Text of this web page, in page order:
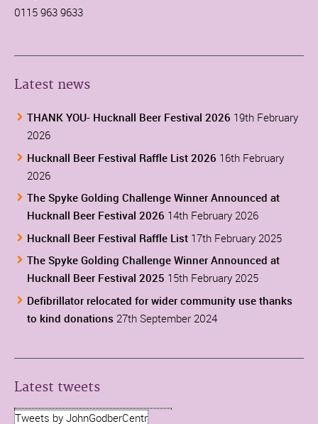
0115 963 9633
Latest news
THANK YOU- Hucknall Beer Festival 2026 19th February
2026
Hucknall Beer Festival Raffle List 2026 16th February
2026
The Spyke Golding Challenge Winner Announced at
Hucknall Beer Festival 2026 14th February 2026
Hucknall Beer Festival Raffle List 17th February 2025
The Spyke Golding Challenge Winner Announced at
Hucknall Beer Festival 2025 15th February 2025
Defibrillator relocated for wider community use thanks
to kind donations 27th September 2024
Latest tweets
Tweets by JohnGodberCentr